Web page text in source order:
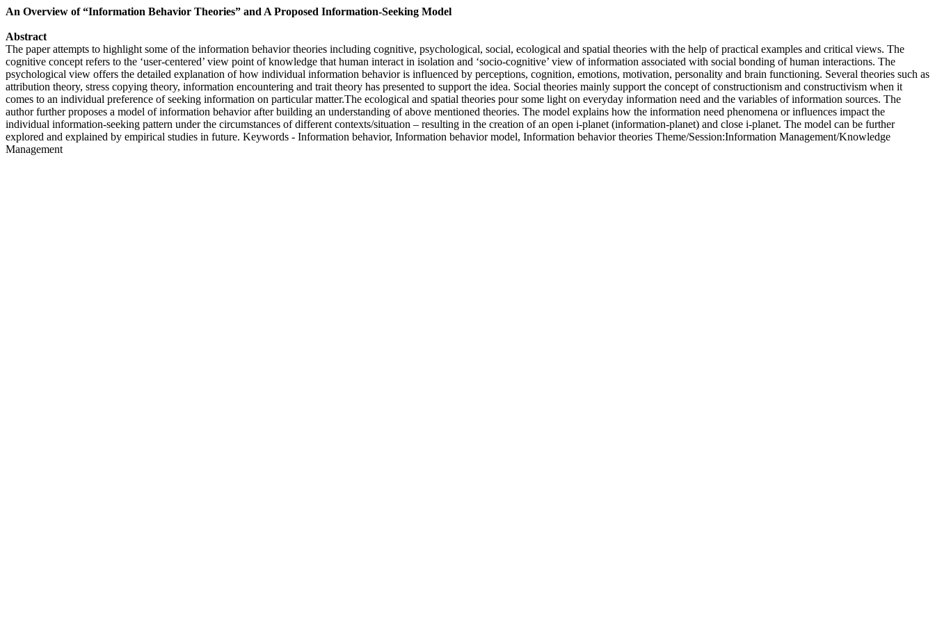
An Overview of “Information Behavior Theories” and A Proposed Information-Seeking Model
Abstract
The paper attempts to highlight some of the information behavior theories including cognitive, psychological, social, ecological and spatial theories with the help of practical examples and critical views. The
cognitive concept refers to the ‘user-centered’ view point of knowledge that human interact in isolation and ‘socio-cognitive’ view of information associated with social bonding of human interactions. The
psychological view offers the detailed explanation of how individual information behavior is influenced by perceptions, cognition, emotions, motivation, personality and brain functioning. Several theories such as
attribution theory, stress copying theory, information encountering and trait theory has presented to support the idea. Social theories mainly support the concept of constructionism and constructivism when it
comes to an individual preference of seeking information on particular matter.The ecological and spatial theories pour some light on everyday information need and the variables of information sources. The
author further proposes a model of information behavior after building an understanding of above mentioned theories. The model explains how the information need phenomena or influences impact the
individual information-seeking pattern under the circumstances of different contexts/situation – resulting in the creation of an open i-planet (information-planet) and close i-planet. The model can be further
explored and explained by empirical studies in future. Keywords - Information behavior, Information behavior model, Information behavior theories Theme/Session:Information Management/Knowledge
Management